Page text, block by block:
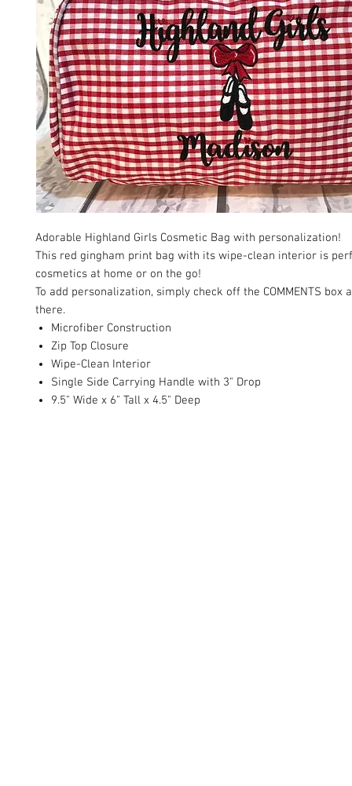
Adorable Highland Girls Cosmetic Bag with personalization!
This red gingham print bag with its wipe-clean interior is
cosmetics at home or on the go!
To add personalization, simply check off the COMMENTS box
there.
Microfiber Construction
Zip Top Closure
Wipe-Clean Interior
Single Side Carrying Handle with 3" Drop
9.5" Wide x 6" Tall x 4.5" Deep